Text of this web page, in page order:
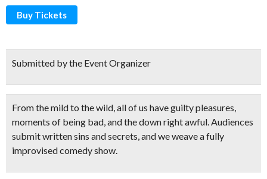
Buy Tickets
Submitted by the Event Organizer
From the mild to the wild, all of us have guilty pleasures,
moments of being bad, and the down right awful.Audiences
submit written sins and secrets, and we weave afully
improvised comedy show.